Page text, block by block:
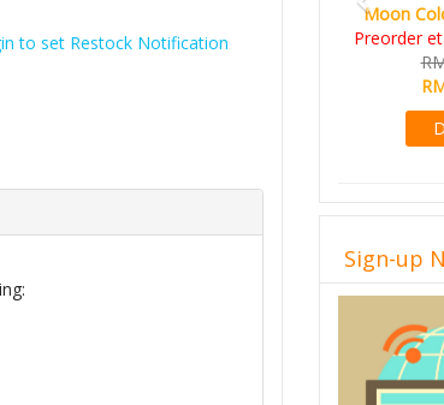
to set Restock Notification
Moon Colony Bloodbath
Preorder eta Aug/Sep 2026
Art
Sign-up